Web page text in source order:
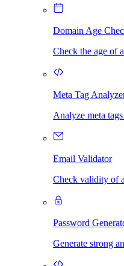
Domain Age
Check the age of
Meta Tag
Analyze meta
Email Validator
Check validity of
Password
Generate strong